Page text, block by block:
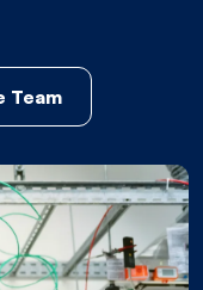
Team